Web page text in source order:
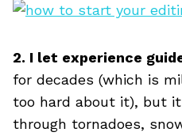
2. I let experience
for decades (which is
too hard about it), but it
through tornadoes,